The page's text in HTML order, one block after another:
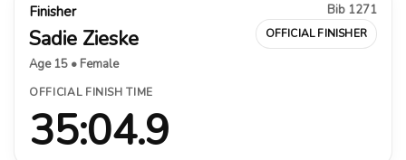
Finisher
Sadie Zieske
Age 15 • Female
Bib 1271
OFFICIAL FINISHER
OFFICIAL FINISH TIME
35:04.9